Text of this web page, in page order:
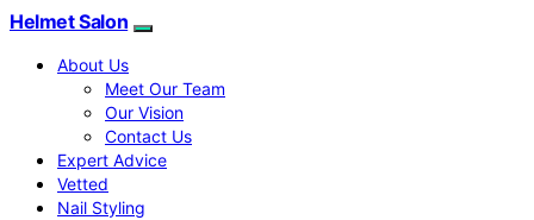
Helmet Salon
About Us
Meet Our Team
Our Vision
Contact Us
Expert Advice
Vetted
Nail Styling